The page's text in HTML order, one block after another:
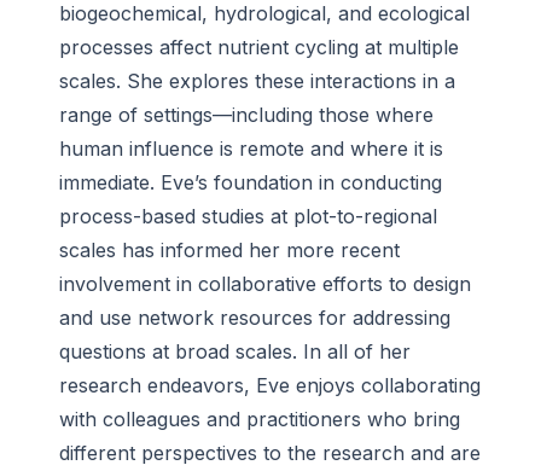
biogeochemical, hydrological, and ecological
processes affect nutrient cycling at multiple
scales. She explores these interactions in a
range of settings—including those where
human influence is remote and where it is
immediate. Eve’s foundation in conducting
process-based studies at plot-to-regional
scales has informed her more recent
involvement in collaborative efforts to design
and use network resources for addressing
questions at broad scales. In all of her
research endeavors, Eve enjoys collaborating
with colleagues and practitioners who bring
different perspectives to the research and are